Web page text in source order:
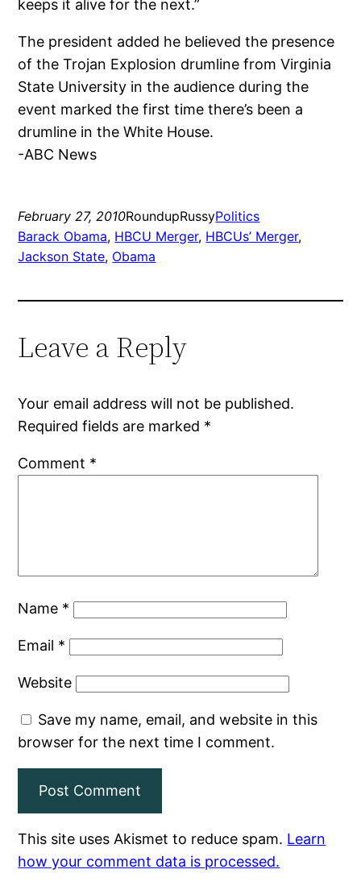
keeps it alive for the next.”
The president added he believed the presence
of the Trojan Explosion drumline from Virginia
State University in the audience during the
event marked the first time there’s been a
drumline in the White House.
-ABC News
February 27, 2010RoundupRussyPolitics
Barack Obama, HBCU Merger, HBCUs’ Merger
Jackson State, Obama
Leave a Reply
Your email address will not be published.
Required fields are marked *
Comment *
Name *
Email *
Website
Save my name, email, and website in this
browser for the next time I comment.
This site uses Akismet to reduce spam. Learn
how your comment data is processed.